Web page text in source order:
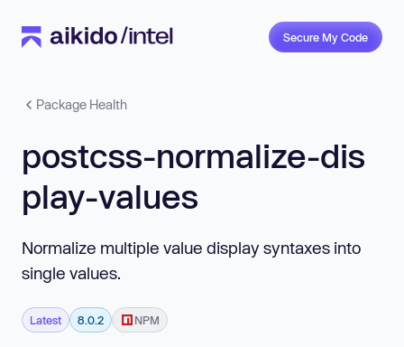
Secure My Code
Package Health
postcss-normalize-dis
play-values
Normalize multiple value display syntaxes into
single values.
Latest 8.0.2 NPM